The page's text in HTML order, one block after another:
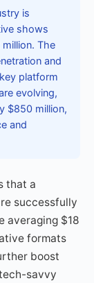
is
shows
The
and
platform
evolving,
$850 million,
and
that a
successfully
averaging $18
formats
boost
savvy